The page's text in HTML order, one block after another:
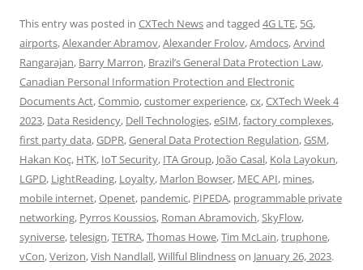
This entry was posted in CXTech Newsand tagged 4G LTE, 5G,
airports,Alexander Abramov,Alexander Frolov,Amdocs,Arvind
Rangarajan, Barry Marron, Brazil’s General Data Protection Law,
Canadian Personal Information Protection and Electronic
Documents Act,Commio,customer experience,cx,CXTech Week 4
2023, Data Residency, Dell Technologies,eSIM,factory complexes,
first party data,GDPR,General Data Protection Regulation,GSM,
Hakan Koç, HTK, IoT Security, ITA Group, João Casal, Kola Layokun,
LGPD, LightReading, Loyalty, Marlon Bowser, MEC API, mines,
mobile internet,Openet, pandemic, PIPEDA, programmable private
networking, Pyrros Koussios, Roman Abramovich,SkyFlow,
syniverse,telesign,TETRA,Thomas Howe,Tim McLain,truphone,
vCon,Verizon,Vish Nandlall,Willful Blindnesson January 26, 2023.